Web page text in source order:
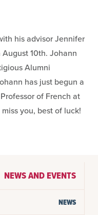
NEWS AND EVENTS
NEWS
his advisor Jennifer
10th. Johann
Alumni
has just begun a
of French at
you, best of luck!